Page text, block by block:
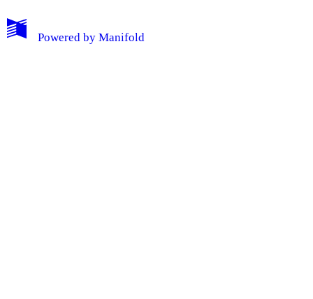
Powered by Manifold